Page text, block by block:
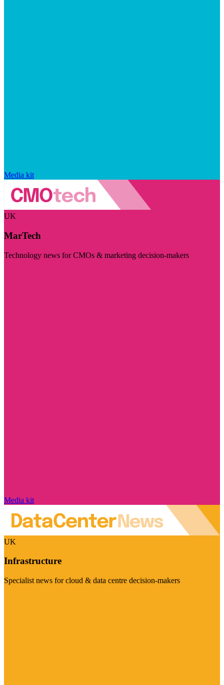
Media kit
UK
MarTech
Technology news for CMOs & marketing decision-makers
Media kit
UK
Infrastructure
Specialist news for cloud & data centre decision-makers